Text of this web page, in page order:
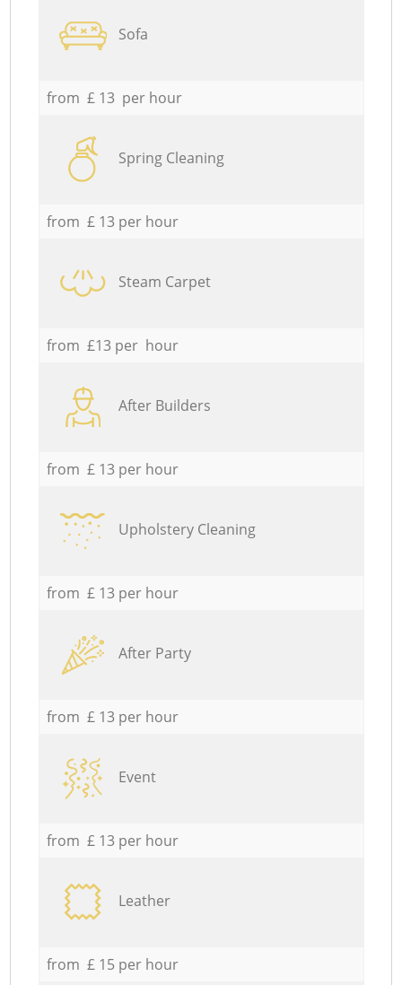
Sofa
from £ 13 per hour
Spring Cleaning
from £ 13 per hour
Steam Carpet
from £13 per hour
After Builders
from £ 13 per hour
Upholstery Cleaning
from £ 13 per hour
After Party
from £ 13 per hour
Event
from £ 13 per hour
Leather
from £ 15 per hour